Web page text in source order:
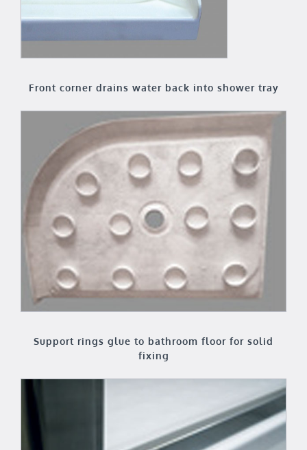
Front corner drains water back into shower tray
Support rings glue to bathroom floor for solid
fixing